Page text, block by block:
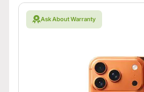
Ask About Warranty